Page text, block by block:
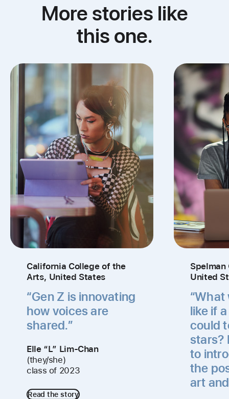
More stories like
this one.
California College of the
Arts, United States
“Gen Z is innovating
how voices are
shared.”
Elle “L” Lim-Chan
(they/she)
class of 2023
Read the story
Spelman
United
“What
like if
could
stars?
to
the
art